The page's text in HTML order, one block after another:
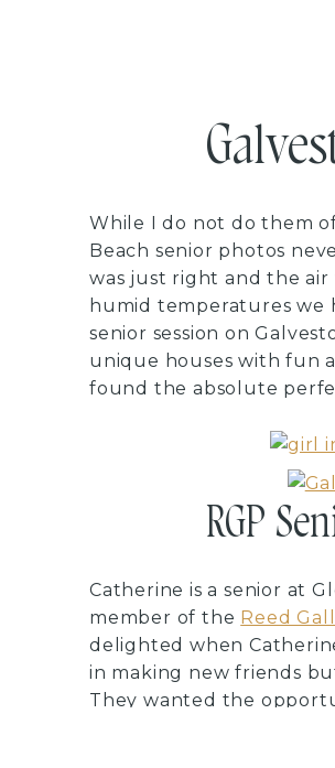
While I do not do them
Beach senior photos
was just right and the air
humid temperatures we
senior session on
unique houses with fun
found the absolute
RGP
Catherine is a senior at
member of the Reed
delighted when
in making new friends
They wanted the
has the most gorgeous